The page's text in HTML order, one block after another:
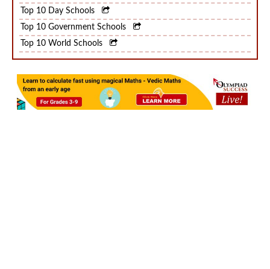
Top 10 Day Schools
Top 10 Government Schools
Top 10 World Schools